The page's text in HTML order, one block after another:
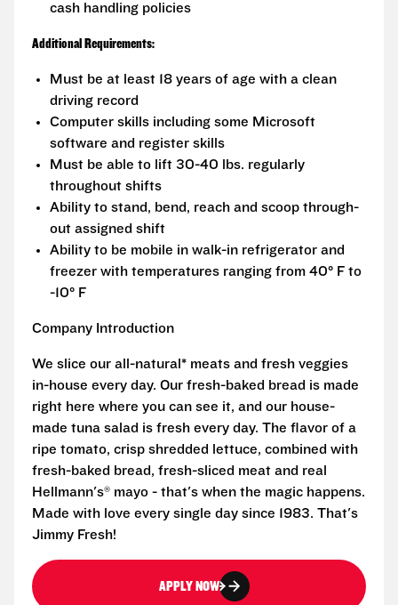
cash handling policies
Additional Requirements:
Must be at least 18 years of age with a clean
driving record
Computer skills including some Microsoft
software and register skills
Must be able to lift 30-40 lbs. regularly
throughout shifts
Ability to stand, bend, reach and scoop through-
out assigned shift
Ability to be mobile in walk-in refrigerator and
freezer with temperatures ranging from 40° F to
-10° F
Company Introduction
We slice our all-natural* meats and fresh veggies
in-house every day. Our fresh-baked bread is made
right here where you can see it, and our house-
made tuna salad is fresh every day. The flavor of a
ripe tomato, crisp shredded lettuce, combined with
fresh-baked bread, fresh-sliced meat and real
Hellmann's® mayo - that's when the magic happens.
Made with love every single day since 1983. That's
Jimmy Fresh!
APPLY NOW